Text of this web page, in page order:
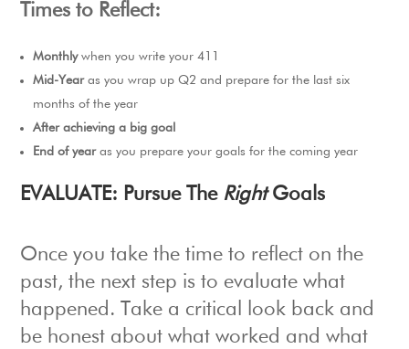
Times to Reflect:
Monthlywhen you write your 411
Mid-Yearas you wrap up Q2 and prepare for the last six
months of the year
After achieving a big goal
End of yearas you prepare your goals for the coming year
EVALUATE: Pursue The RightGoals
Once you take the time to reflect on the
past, the next step is to evaluate what
happened. Take a critical look back and
be honest about what worked and what